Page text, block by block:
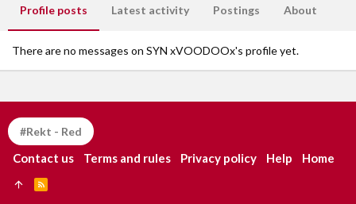
Profile posts Latest activity Postings About
There are no messages on SYN xVOODOOx's profile yet.
#Rekt - Red
Contact us Terms and rules Privacy policy Help Home